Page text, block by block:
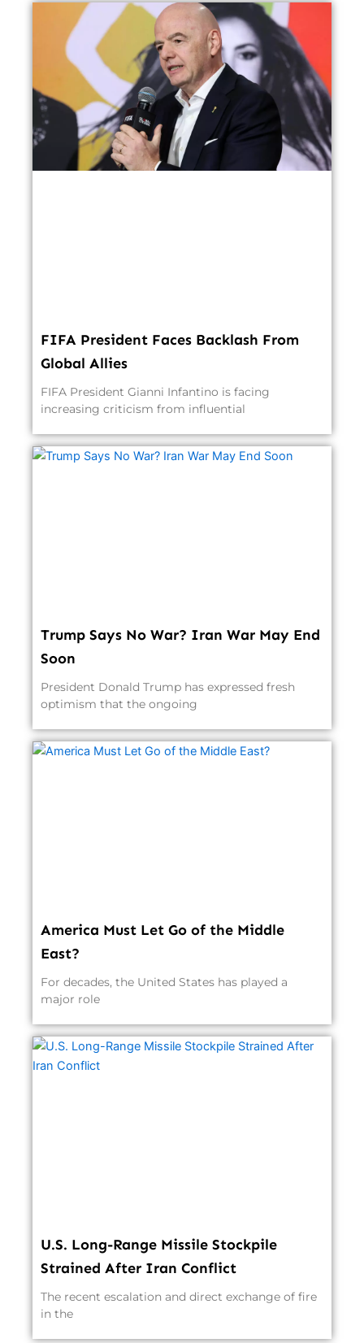
FIFA President Faces Backlash From
Global Allies
FIFA President Gianni Infantino is facing
increasing criticism from influential
Trump Says No War? Iran War May End
Soon
President Donald Trump has expressed fresh
optimism that the ongoing
America Must Let Go of the Middle
East?
For decades, the United States has played a
major role
U.S. Long-Range Missile Stockpile
Strained After Iran Conflict
The recent escalation and direct exchange of fire
in the